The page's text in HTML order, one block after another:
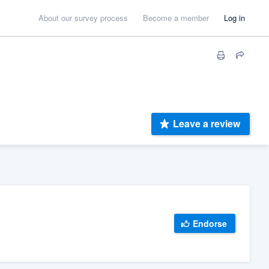
About our survey process Become a member Log in
Leave a review
Endorse